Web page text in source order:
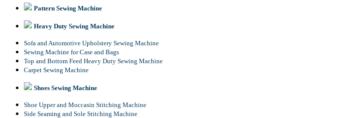
Pattern Sewing Machine
Heavy Duty Sewing Machine
Sofa and Automotive Upholstery Sewing Machine
Sewing Machine for Case and Bags
Top and Bottom Feed Heavy Duty Sewing Machine
Carpet Sewing Machine
Shoes Sewing Machine
Shoe Upper and Moccasin Stitching Machine
Side Seaming and Sole Stitching Machine